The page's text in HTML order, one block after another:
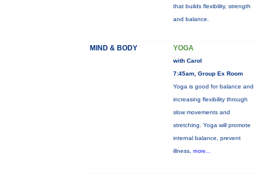
that builds flexibility, strength
and balance.
MIND & BODY YOGA
with Carol
7:45am, Group Ex Room
Yoga is good for balance and
increasing flexibility through
slow movements and
stretching. Yoga will promote
internal balance, prevent
illness, more...